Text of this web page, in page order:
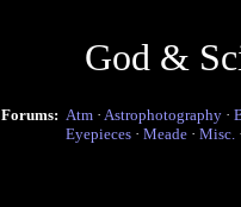
God &
Forums: Atm · Astrophotography ·
Eyepieces · Meade · Misc.